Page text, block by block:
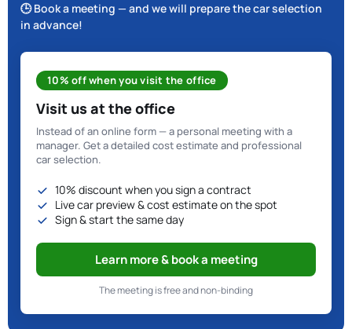
🕒 Book a meeting — and we will prepare the car selection
in advance!
10% off when you visit the office
Visit us at the office
Instead of an online form — a personal meeting with a
manager. Get a detailed cost estimate and professional
car selection.
10% discount when you sign a contract
Live car preview & cost estimate on the spot
Sign & start the same day
Learn more & book a meeting
The meeting is free and non-binding